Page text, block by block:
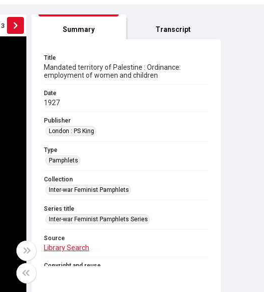
3 Summary Transcript
Title
Mandated territory of Palestine : Ordinance:
employment of women and children
Date
1927
Publisher
London : PS King
Type
Pamphlets
Collection
Inter-war Feminist Pamphlets
Series title
Inter-war Feminist Pamphlets Series
Source
Library Search
Copyright and reuse